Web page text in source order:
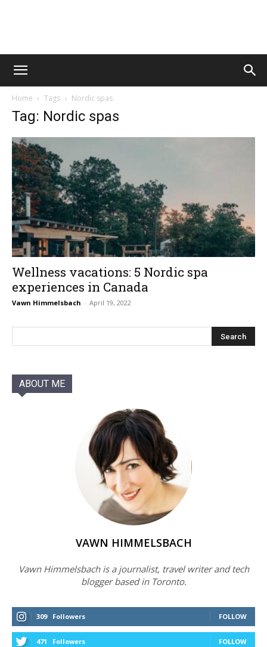
Vawn
Home Tags Nordic spas
Tag: Nordic spas
Wellness vacations: 5 Nordic spa
experiences in Canada
Vawn Himmelsbach - April 19, 2022
ABOUT ME
VAWN HIMMELSBACH
Vawn Himmelsbach is a journalist, travel writer and tech
blogger based in Toronto.
309 Followers FOLLOW
471 Followers FOLLOW